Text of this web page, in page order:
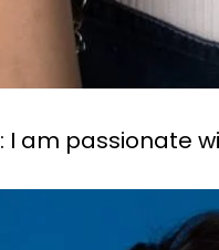
: I am passionate